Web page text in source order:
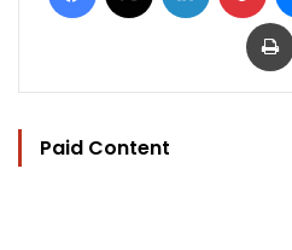
Paid Content